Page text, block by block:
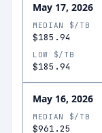
May 17, 2026
MEDIAN $/TB
$185.94
LOW $/TB
$185.94
May 16, 2026
MEDIAN $/TB
$961.25